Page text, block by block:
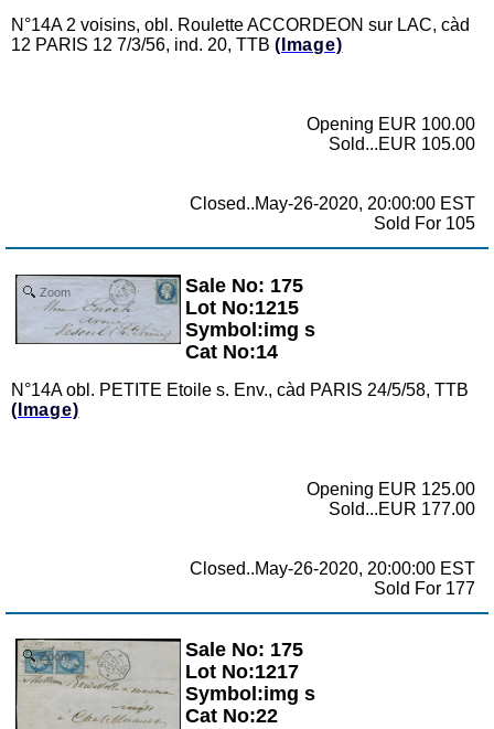
N°14A 2 voisins, obl. Roulette ACCORDEON sur LAC, càd
12 PARIS 12 7/3/56, ind. 20, TTB (Image)
Opening EUR 100.00
Sold...EUR 105.00
Closed..May-26-2020, 20:00:00 EST
Sold For 105
Zoom
Sale No: 175
Lot No:1215
Symbol:img s
Cat No:14
N°14A obl. PETITE Etoile s. Env., càd PARIS 24/5/58, TTB
(Image)
Opening EUR 125.00
Sold...EUR 177.00
Closed..May-26-2020, 20:00:00 EST
Sold For 177
Zoom
Sale No: 175
Lot No:1217
Symbol:img s
Cat No:22